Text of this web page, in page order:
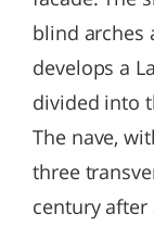
blind arches
develops a
divided into
The nave,
three
century after